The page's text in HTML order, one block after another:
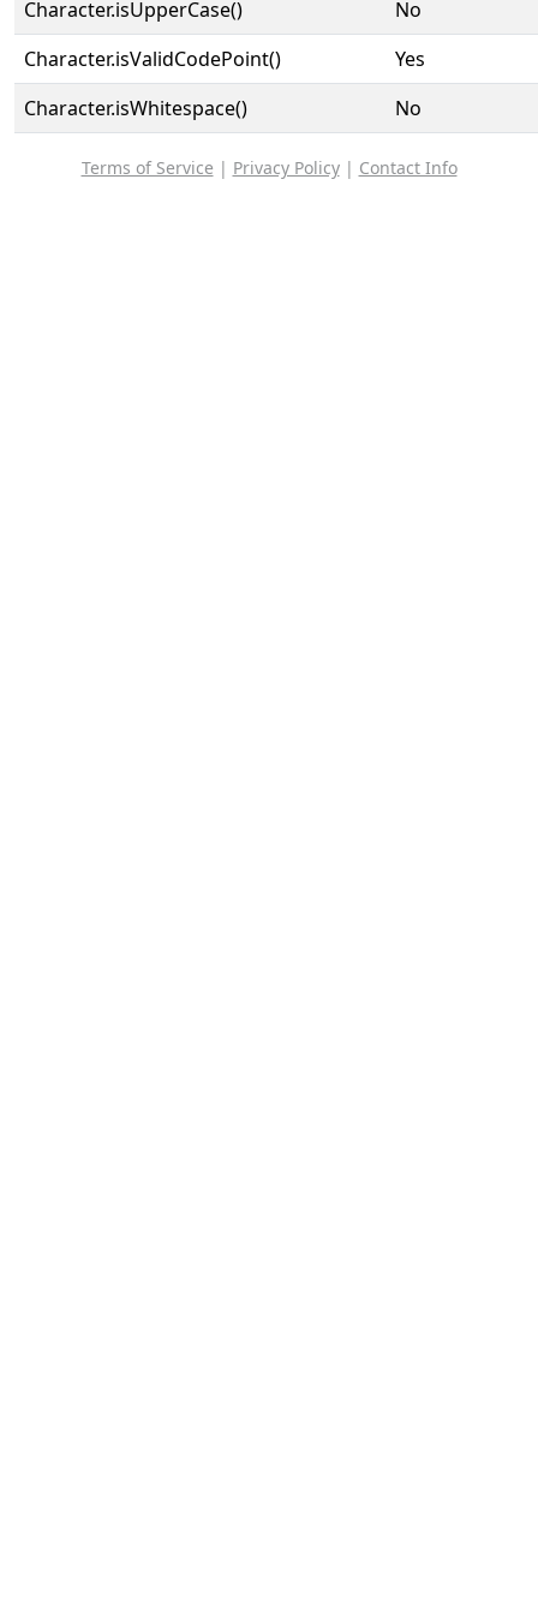
Character.isUpperCase()
No
Character.isValidCodePoint()
Yes
Character.isWhitespace()
No
Terms of Service | Privacy Policy| Contact Info